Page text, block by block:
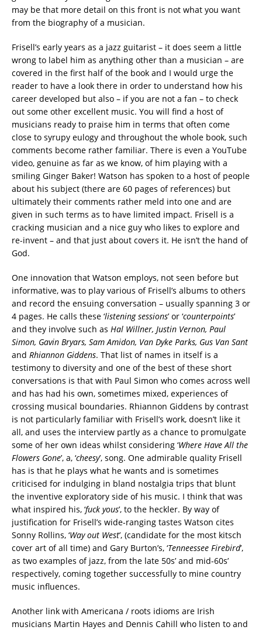
may be that more detail on this front is not what you want
from the biography of a musician.
Frisell’s early years as a jazz guitarist – it does seem a little
wrong to label him as anything other than a musician – are
covered in the first half of the book and I would urge the
reader to have a look there in order to understand how his
career developed but also – if you are not a fan – to check
out some other excellent music. You will find a host of
musicians ready to praise him in terms that often come
close to syrupy eulogy and throughout the whole book, such
comments become rather familiar. There is even a YouTube
video, genuine as far as we know, of him playing with a
smiling Ginger Baker! Watson has spoken to a host of people
about his subject (there are 60 pages of references) but
ultimately their comments rather meld into one and are
given in such terms as to have limited impact. Frisell is a
cracking musician and a nice guy who likes to explore and
re-invent – and that just about covers it. He isn’t the hand of
God.
One innovation that Watson employs, not seen before but
informative, was to play various of Frisell’s albums to others
and record the ensuing conversation – usually spanning 3 or
4 pages. He calls these ‘listening sessions’ or ‘counterpoints’
and they involve such as Hal Willner, Justin Vernon, Paul
Simon, Gavin Bryars, Sam Amidon, Van Dyke Parks, Gus Van Sant
and Rhiannon Giddens. That list of names in itself is a
testimony to diversity and one of the best of these short
conversations is that with Paul Simon who comes across well
and has had his own, sometimes mixed, experiences of
crossing musical boundaries. Rhiannon Giddens by contrast
is not particularly familiar with Frisell’s work, doesn’t like it
all, and uses the interview partly as a chance to promulgate
some of her own ideas whilst considering ‘Where Have All the
Flowers Gone’, a, ‘cheesy’, song. One admirable quality Frisell
has is that he plays what he wants and is sometimes
criticised for indulging in bland nostalgia trips that blunt
the inventive exploratory side of his music. I think that was
what inspired his, ‘fuck yous’, to the heckler. By way of
justification for Frisell’s wide-ranging tastes Watson cites
Sonny Rollins, ‘Way out West’, (candidate for the most kitsch
cover art of all time) and Gary Burton’s, ‘Tenneessee Firebird’,
as two examples of jazz, from the late 50s’ and mid-60s’
respectively, coming together successfully to mine country
music influences.
Another link with Americana / roots idioms are Irish
musicians Martin Hayes and Dennis Cahill who listen to and